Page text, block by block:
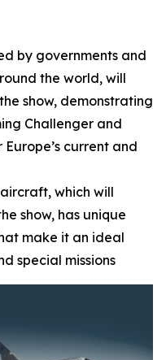
by governments and
the world, will
show, demonstrating
Challenger and
current and
aircraft, which will
show, has unique
make it an ideal
special missions